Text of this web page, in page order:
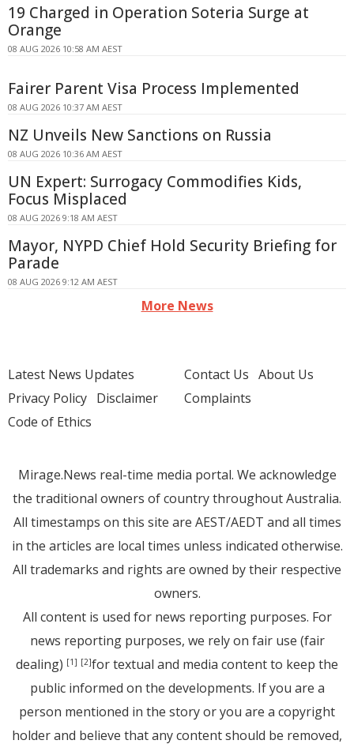
19 Charged in Operation Soteria Surge at
Orange
08 AUG 2026 10:58 AM AEST
Fairer Parent Visa Process Implemented
08 AUG 2026 10:37 AM AEST
NZ Unveils New Sanctions on Russia
08 AUG 2026 10:36 AM AEST
UN Expert: Surrogacy Commodifies Kids,
Focus Misplaced
08 AUG 2026 9:18 AM AEST
Mayor, NYPD Chief Hold Security Briefing for
Parade
08 AUG 2026 9:12 AM AEST
More News
Latest News Updates
Privacy Policy Disclaimer
Code of Ethics
Contact Us About Us
Complaints
Mirage.News real-time media portal. We acknowledge
the traditional owners of country throughout Australia.
All timestamps on this site are AEST/AEDT and all times
in the articles are local times unless indicated otherwise.
All trademarks and rights are owned by their respective
owners.
All content is used for news reporting purposes. For
news reporting purposes, we rely on fair use (fair
dealing) [1] [2]for textual and media content to keep the
public informed on the developments. If you are a
person mentioned in the story or you are a copyright
holder and believe that any content should be removed,